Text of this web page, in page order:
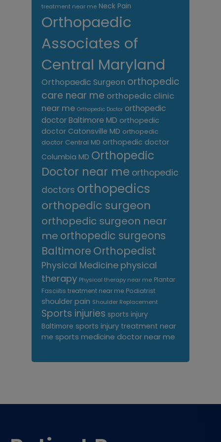
treatment near me Neck Pain
Orthopaedic
Associates of
Central Maryland
Orthopaedic Surgeon orthopedic
care near me orthopedic clinic
near me Orthopedic Doctor orthopedic
doctor Baltimore MD orthopedic
doctor Catonsville MD orthopedic
doctor Central MD orthopedic doctor
Columbia MD Orthopedic
Doctor near me orthopedic
doctors orthopedics
orthopedic surgeon
orthopedic surgeon near
me orthopedic surgeons
Baltimore Orthopedist
Physical Medicine physical
therapy Physical therapy near me Plantar
Fasciitis treatment near me Podiatrist
shoulder pain Shoulder Replacement
Sports injuries sports injury
Baltimore sports injury treatment near
me sports medicine doctor near me